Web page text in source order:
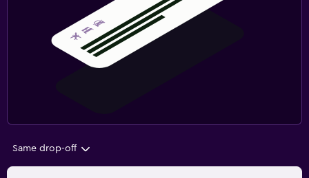
Same drop-off